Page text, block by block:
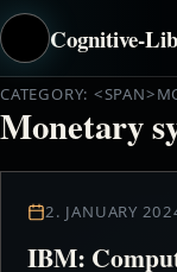
Cognitive-
CATEGORY:
Monetary
2. JANUARY
IBM: